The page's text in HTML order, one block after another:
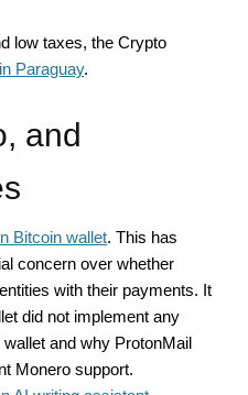
low taxes, the Crypto
Paraguay.
and
Bitcoin wallet. This has
concern over whether
with their payments. It
did not implement any
and why ProtonMail
Monero support.